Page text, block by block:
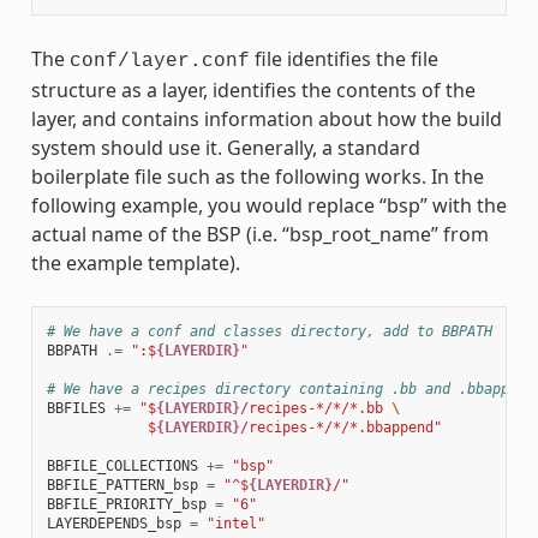
The conf/layer.conf file identifies the file
structure as a layer, identifies the contents of the
layer, and contains information about how the build
system should use it. Generally, a standard
boilerplate file such as the following works. In the
following example, you would replace “bsp” with the
actual name of the BSP (i.e. “bsp_root_name” from
the example template).
# We have a conf and classes directory, add to BBPATH
BBPATH
.= ":${LAYERDIR}"
# We have a recipes directory containing .bb and
BBFILES += "${LAYERDIR}/recipes-*/*/*.bb \
            $
{LAYERDIR}/recipes-*/*/*.bbappend"
BBFILE_COLLECTIONS +=
"bsp"
BBFILE_PATTERN_bsp = "^${LAYERDIR}/"
BBFILE_PRIORITY_bsp =
"6"
LAYERDEPENDS_bsp = "intel"